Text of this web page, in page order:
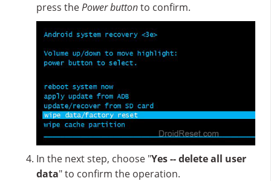
press thePower buttonto confirm.
In the next step, choose "Yes -- delete all user
data" to confirm the operation.